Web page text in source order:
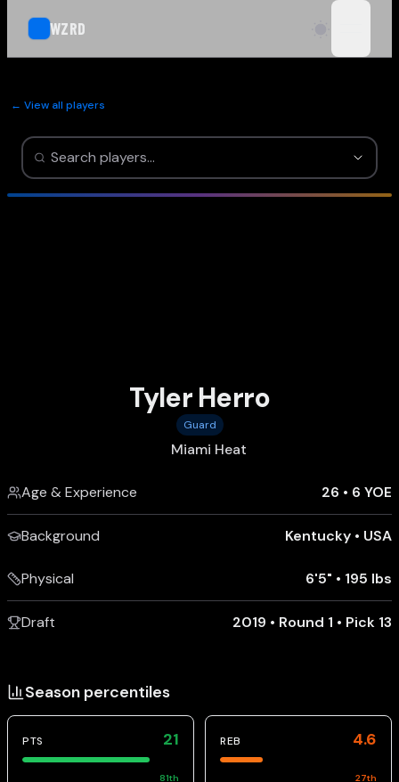
WZRD
← View all players
Tyler Herro
Guard
Miami Heat
Age & Experience 26 • 6 YOE
Background Kentucky • USA
Physical 6'5" • 195 lbs
Draft 2019 • Round 1 • Pick 13
Season percentiles
PTS 21
81th
REB 4.6
27th